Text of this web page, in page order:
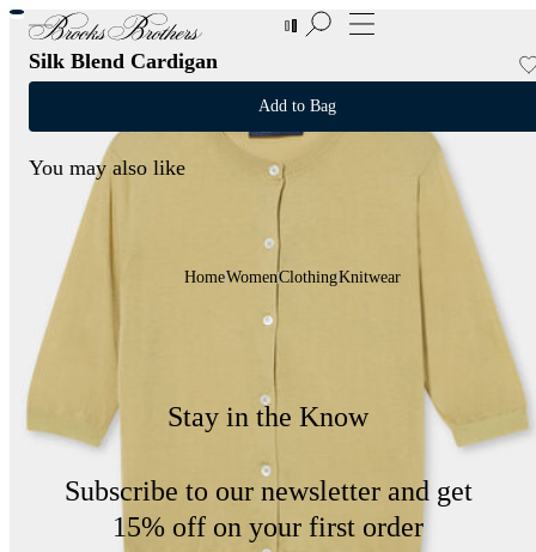
New Additions to Sale | Up to 50% off
Silk Blend Cardigan
Add to Bag
You may also like
HomeWomenClothingKnitwear
Stay in the Know
Subscribe to our newsletter and get
15% off on your first order